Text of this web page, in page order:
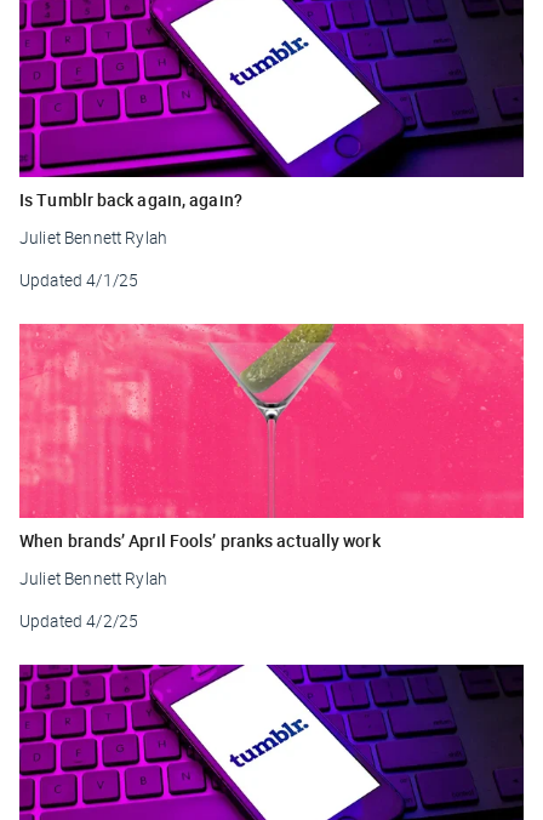
Is Tumblr back again, again?
Juliet Bennett Rylah
Updated 4/1/25
When brands’ April Fools’ pranks actually work
Juliet Bennett Rylah
Updated 4/2/25